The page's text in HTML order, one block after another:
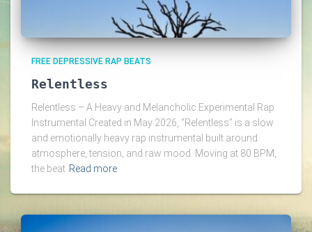
FREE DEPRESSIVE RAP BEATS
Relentless
Relentless – A Heavy and Melancholic Experimental Rap
Instrumental Created in May 2026, “Relentless” is a slow
and emotionally heavy rap instrumental built around
atmosphere, tension, and raw mood. Moving at 80 BPM,
the beat Read more